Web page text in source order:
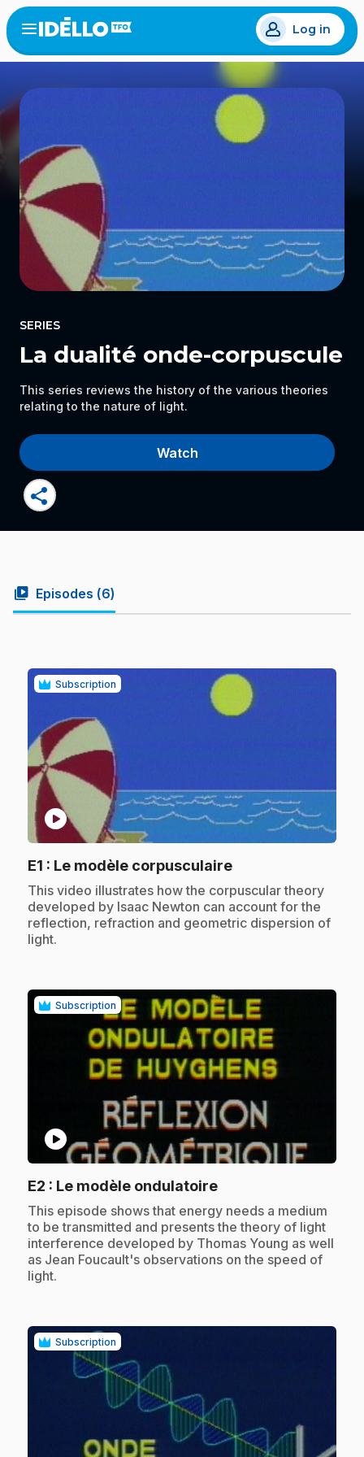
Skip
to
main
content
Open
menu
Log in
SERIES
La dualité onde-corpuscule
This series reviews the history of the various theories
relating to the nature of light.
Watch
share
video_library Episodes (6)
Subscription
play_circle
E1 : Le modèle corpusculaire.
.This video illustrates how the corpuscular theory
developed by Isaac Newton can account for the
reflection, refraction and geometric dispersion of
light.
Subscription
play_circle
E2 : Le modèle ondulatoire.
.This episode shows that energy needs a medium
to be transmitted and presents the theory of light
interference developed by Thomas Young as well
as Jean Foucault's observations on the speed of
light.
Subscription